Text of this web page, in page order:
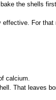
the shells
For
calcium.
That leaves